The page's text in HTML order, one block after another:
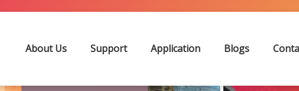
About Us Support Application Blogs